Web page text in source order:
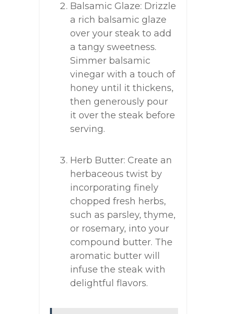
Balsamic Glaze: Drizzle
a rich balsamic glaze
over your steak to add
a tangy sweetness.
Simmer balsamic
vinegar with a touch of
honey until it thickens,
then generously pour
it over the steak before
serving.
Herb Butter: Create an
herbaceous twist by
incorporating finely
chopped fresh herbs,
such as parsley, thyme,
or rosemary, into your
compound butter. The
aromatic butter will
infuse the steak with
delightful flavors.